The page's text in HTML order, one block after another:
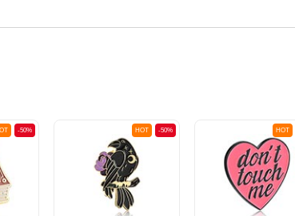
-50% -50%
HOT HOT